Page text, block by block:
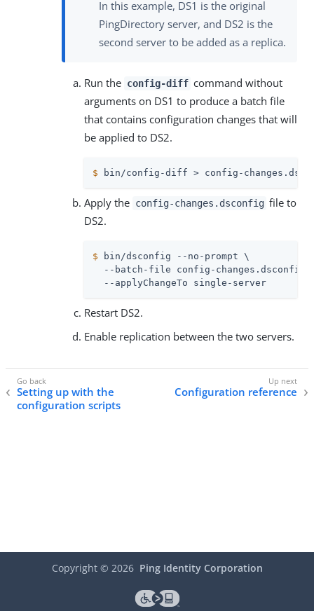
In this example, DS1 is the original
PingDirectory server, and DS2 is the
second server to be added as a replica.
Run the config-diff command without
arguments on DS1 to produce a batch file
that contains configuration changes that will
be applied to DS2.
$ bin/config-diff > config-
Apply the config-changes.dsconfig file to
DS2.
$ bin/dsconfig --no-prompt \
--batch-file config-changes.dsconfig
  --applyChangeTo single-server
Restart DS2.
Enable replication between the two servers.
Setting up with the
configuration scripts
Configuration reference
Copyright © 2026 Ping Identity Corporation